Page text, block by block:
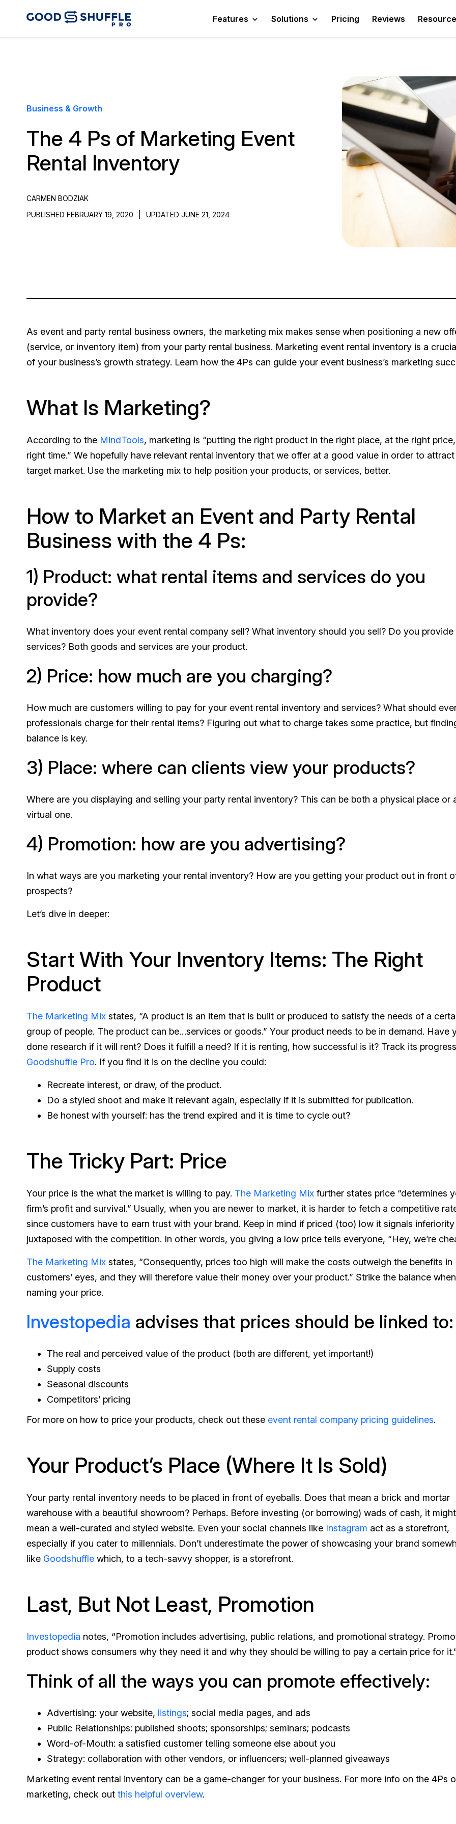
Features Solutions Pricing Reviews
Business & Growth
The 4 Ps of Marketing Event
Rental Inventory
CARMEN BODZIAK
PUBLISHED FEBRUARY 19, 2020
UPDATED JUNE 21, 2024
As event and party rental business owners, the marketing mix makes sense when positioning a new
(service, or inventory item) from your party rental business. Marketing event rental inventory is a
of your business’s growth strategy. Learn how the 4Ps can guide your event business’s marketing
What Is Marketing?
According to the MindTools, marketing is “putting the right product in the right place, at the right
right time.” We hopefully have relevant rental inventory that we offer at a good value in order to
target market. Use the marketing mix to help position your products, or services, better.
How to Market an Event and Party Rental
Business with the 4 Ps:
1) Product: what rental items and services do you
provide?
What inventory does your event rental company sell? What inventory should you sell? Do you provide
services? Both goods and services are your product.
2) Price: how much are you charging?
How much are customers willing to pay for your event rental inventory and services? What should
professionals charge for their rental items? Figuring out what to charge takes some practice, but
balance is key.
3) Place: where can clients view your products?
Where are you displaying and selling your party rental inventory? This can be both a physical place or
virtual one.
4) Promotion: how are you advertising?
In what ways are you marketing your rental inventory? How are you getting your product out in front
prospects?
Let’s dive in deeper:
Start With Your Inventory Items: The Right
Product
The Marketing Mix states, “A product is an item that is built or produced to satisfy the needs of a
group of people. The product can be…services or goods.” Your product needs to be in demand. Have
done research if it will rent? Does it fulfill a need? If it is renting, how successful is it? Track its
Goodshuffle Pro. If you find it is on the decline you could:
Recreate interest, or draw, of the product.
Do a styled shoot and make it relevant again, especially if it is submitted for publication.
Be honest with yourself: has the trend expired and it is time to cycle out?
The Tricky Part: Price
Your price is the what the market is willing to pay. The Marketing Mix further states price “determines
firm’s profit and survival.” Usually, when you are newer to market, it is harder to fetch a competitive
since customers have to earn trust with your brand. Keep in mind if priced (too) low it signals
juxtaposed with the competition. In other words, you giving a low price tells everyone, “Hey, we’re
The Marketing Mix states, “Consequently, prices too high will make the costs outweigh the benefits in
customers’ eyes, and they will therefore value their money over your product.” Strike the balance when
naming your price.
Investopedia advises that prices should be linked to:
The real and perceived value of the product (both are different, yet important!)
Supply costs
Seasonal discounts
Competitors’ pricing
For more on how to price your products, check out these event rental company pricing guidelines.
Your Product’s Place (Where It Is Sold)
Your party rental inventory needs to be placed in front of eyeballs. Does that mean a brick and mortar
warehouse with a beautiful showroom? Perhaps. Before investing (or borrowing) wads of cash, it
mean a well-curated and styled website. Even your social channels like Instagram act as a storefront,
especially if you cater to millennials. Don’t underestimate the power of showcasing your brand
like Goodshuffle which, to a tech-savvy shopper, is a storefront.
Last, But Not Least, Promotion
Investopedia notes, “Promotion includes advertising, public relations, and promotional strategy.
product shows consumers why they need it and why they should be willing to pay a certain price for
Think of all the ways you can promote effectively:
Advertising: your website, listings; social media pages, and ads
Public Relationships: published shoots; sponsorships; seminars; podcasts
Word-of-Mouth: a satisfied customer telling someone else about you
Strategy: collaboration with other vendors, or influencers; well-planned giveaways
Marketing event rental inventory can be a game-changer for your business. For more info on the 4Ps
marketing, check out this helpful overview.